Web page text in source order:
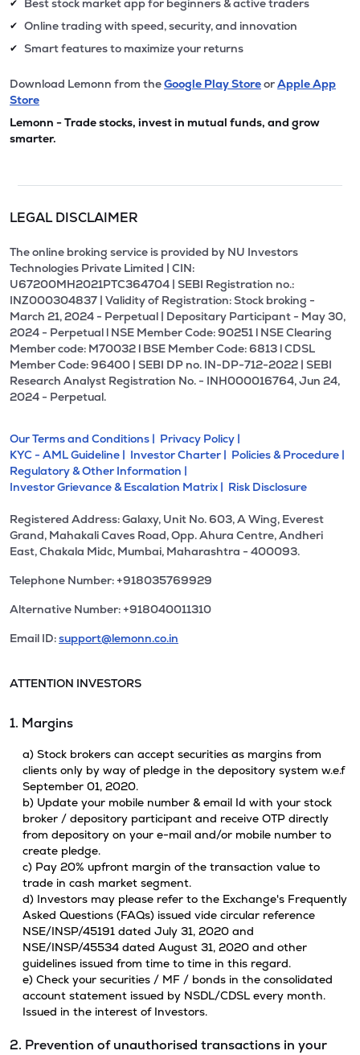
✔ Best stock market app for beginners & active traders
✔ Online trading with speed, security, and innovation
✔ Smart features to maximize your returns
Download Lemonn from theGoogle Play StoreorApple App
Store
Lemonn - Trade stocks, invest in mutual funds, and grow
smarter.
LEGAL DISCLAIMER
The online broking service is provided by NU Investors
Technologies Private Limited | CIN:
U67200MH2021PTC364704 | SEBI Registration no.:
INZ000304837 | Validity of Registration: Stock broking -
March 21, 2024 - Perpetual | Depositary Participant - May 30,
2024 - Perpetual l NSE Member Code: 90251 l NSE Clearing
Member code: M70032 l BSE Member Code: 6813 l CDSL
Member Code: 96400 | SEBI DP no. IN-DP-712-2022 | SEBI
Research Analyst Registration No. - INH000016764, Jun 24,
2024 - Perpetual.
Our Terms and Conditions | Privacy Policy |
KYC - AML Guideline | Investor Charter | Policies & Procedure |
Regulatory & Other Information |
Investor Grievance & Escalation Matrix | Risk Disclosure
Registered Address: Galaxy, Unit No. 603, A Wing, Everest
Grand, Mahakali Caves Road, Opp. Ahura Centre, Andheri
East, Chakala Midc, Mumbai, Maharashtra - 400093.
Telephone Number: +918035769929
Alternative Number: +918040011310
Email ID:support@lemonn.co.in
ATTENTION INVESTORS
1. Margins
a) Stock brokers can accept securities as margins from
clients only by way of pledge in the depository system w.e.f
September 01, 2020.
b) Update your mobile number & email Id with your stock
broker / depository participant and receive OTP directly
from depository on your e-mail and/or mobile number to
create pledge.
c) Pay 20% upfront margin of the transaction value to
trade in cash market segment.
d) Investors may please refer to the Exchange's Frequently
Asked Questions (FAQs) issued vide circular reference
NSE/INSP/45191 dated July 31, 2020 and
NSE/INSP/45534 dated August 31, 2020 and other
guidelines issued from time to time in this regard.
e) Check your securities / MF / bonds in the consolidated
account statement issued by NSDL/CDSL every month.
Issued in the interest of Investors.
2. Prevention of unauthorised transactions in your